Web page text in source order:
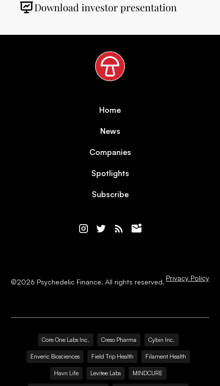
Download investor presentation
Home
News
Companies
Spotlights
Subscribe
©2026 Psychedelic Finance. All rights reserved. Privacy Policy
Core One Labs Inc. Creso Pharma Cybin Inc.
Enveric Biosciences Field Trip Health Filament Health
Havn Life Levitee Labs MINDCURE